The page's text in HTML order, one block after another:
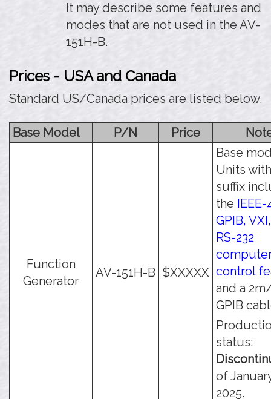
It may describe some features and
modes that are not used in the AV-
151H-B.
Prices - USA and Canada
Standard US/Canada prices are listed below.
Base Model P/N Price
Function
Generator
AV-151H-B $XXXXX
Base
Units
suffix
the IEEE-
GPIB,
RS-232
control
and a
GPIB
status:
of
2025.